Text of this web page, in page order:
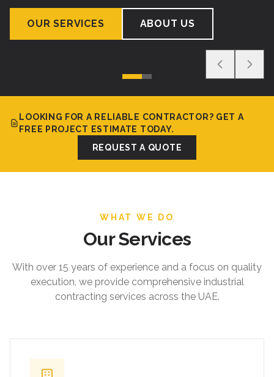
OUR SERVICES ABOUT US
LOOKING FOR A RELIABLE CONTRACTOR? GET A
FREE PROJECT ESTIMATE TODAY.
REQUEST A QUOTE
WHAT WE DO
Our Services
With over 15 years of experience and a focus on quality
execution, we provide comprehensive industrial
contracting services across the UAE.